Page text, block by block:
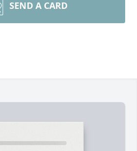
SEND A CARD